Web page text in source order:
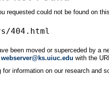
requested could not be found on
404.html
been moved or superceded by a
webserver@ks.uiuc.edu with the
for information on our research and